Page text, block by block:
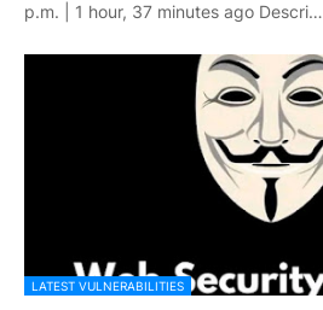
p.m. | 1 hour, 37 minutes ago Descri…
LATEST VULNERABILITIES